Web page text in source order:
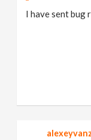
I have sent bug